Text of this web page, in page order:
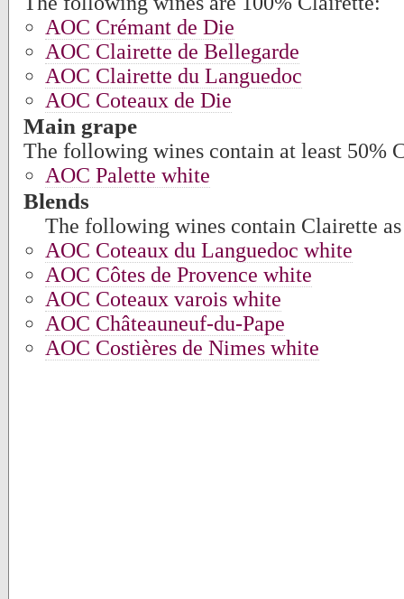
AOC Crémant de Die
AOC Clairette de Bellegarde
AOC Clairette du Languedoc
AOC Coteaux de Die
Main grape
The following wines contain at least 50%
AOC Palette white
Blends
The following wines contain Clairette
AOC Coteaux du Languedoc white
AOC Côtes de Provence white
AOC Coteaux varois white
AOC Châteauneuf-du-Pape
AOC Costières de Nimes white